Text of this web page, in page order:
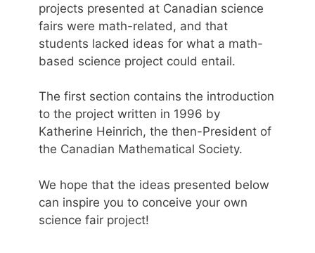
projects presented at Canadian science
fairs were math-related, and that
students lacked ideas for what a math-
based science project could entail.
The first section contains the introduction
to the project written in 1996 by
Katherine Heinrich, the then-President of
the Canadian Mathematical Society.
We hope that the ideas presented below
can inspire you to conceive your own
science fair project!